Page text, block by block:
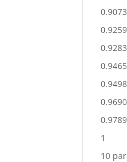
1
10